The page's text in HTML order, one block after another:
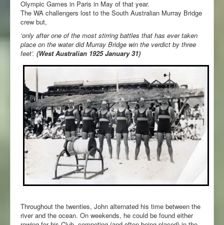
Olympic Games in Paris in May of that year.
The WA challengers lost to the South Australian Murray Bridge
crew but,
‘only after one of the most stirring battles that has ever taken
place on the water did Murray Bridge win the verdict by three
feet’. (West Australian 1925 January 31)
Throughout the twenties, John alternated his time between the
river and the ocean. On weekends, he could be found either